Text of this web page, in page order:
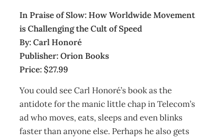
In Praise of Slow: How Worldwide Movement
is Challenging the Cult of Speed
By: Carl Honoré
Publisher: Orion Books
Price: $27.99
You could see Carl Honoré’s book as the
antidote for the manic little chap in Telecom’s
ad who moves, eats, sleeps and even blinks
faster than anyone else. Perhaps he also gets